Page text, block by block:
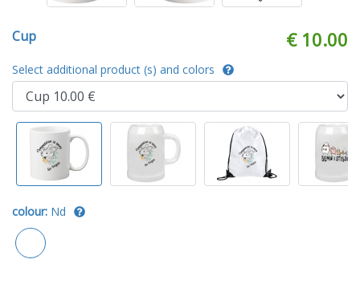
Cup € 10.00
Select additional product (s) and colors
colour: Nd